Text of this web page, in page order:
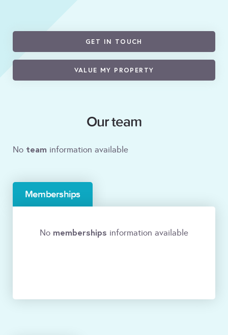
GET IN TOUCH
VALUE MY PROPERTY
Our team
No team information available
Memberships
No memberships information available